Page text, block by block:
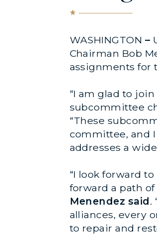
WASHINGTON –
Chairman Bob
assignments for
“I am glad to
subcommittee
“These
committee, and
addresses a
“I look forward
forward a path
Menendez said.
alliances, every
to repair and